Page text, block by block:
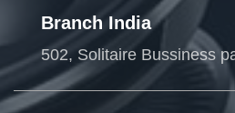
Branch India
502, Solitaire Bussiness